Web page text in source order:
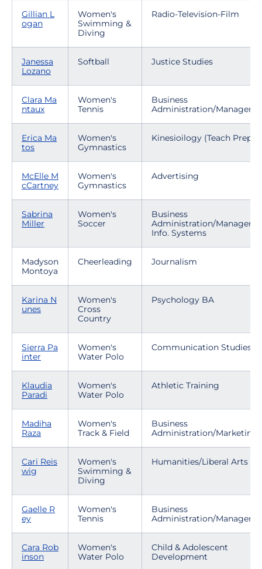
Gillian L
ogan
Women's
Swimming &
Diving
Radio-Television-Film
Janessa
Lozano
Softball Justice Studies
Clara Ma
ntaux
Women's
Tennis
Business
Administration/
Erica Ma
tos
Women's
Gymnastics
Kinesioilogy (Teach Prep)
McElle M
cCartney
Women's
Gymnastics
Advertising
Sabrina
Miller
Women's
Soccer
Business
Administration/
Info. Systems
Madyson
Montoya
Cheerleading Journalism
Karina N
unes
Women's
Cross
Country
Psychology BA
Sierra Pa
inter
Women's
Water Polo
Communication Studies
Klaudia
Paradi
Women's
Water Polo
Athletic Training
Madiha
Raza
Women's
Track & Field
Business
Administration/Marketing
Cari Reis
wig
Women's
Swimming &
Diving
Humanities/Liberal Arts
Gaelle R
ey
Women's
Tennis
Business
Administration/
Cara Rob
inson
Women's
Water Polo
Child & Adolescent
Development